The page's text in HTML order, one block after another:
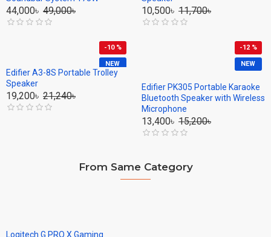
44,000৳ 49,000৳ 10,500৳ 11,700৳
NEW
-10 %
Edifier A3-8S Portable Trolley
Speaker
19,200৳ 21,240৳
NEW
-12 %
Edifier PK305 Portable Karaoke
Bluetooth Speaker with Wireless
Microphone
13,400৳ 15,200৳
From Same Category
Logitech G PRO X Gaming